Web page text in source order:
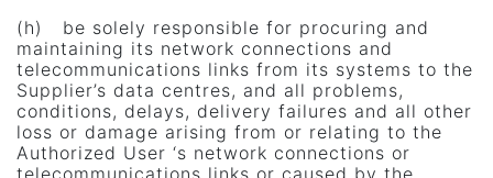
(h) be solely responsible for procuring and
maintaining its network connections and
telecommunications links from its systems to the
Supplier’s data centres, and all problems,
conditions, delays, delivery failures and all other
loss or damage arising from or relating to the
Authorized User ‘s network connections or